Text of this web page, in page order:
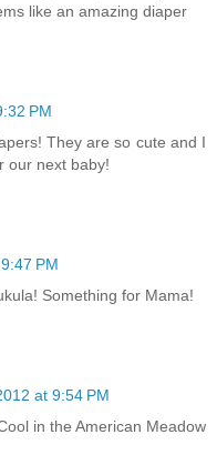
like an amazing diaper
PM
They are so cute and I
our next baby!
PM
Something for Mama!
at 9:54 PM
in the American Meadow